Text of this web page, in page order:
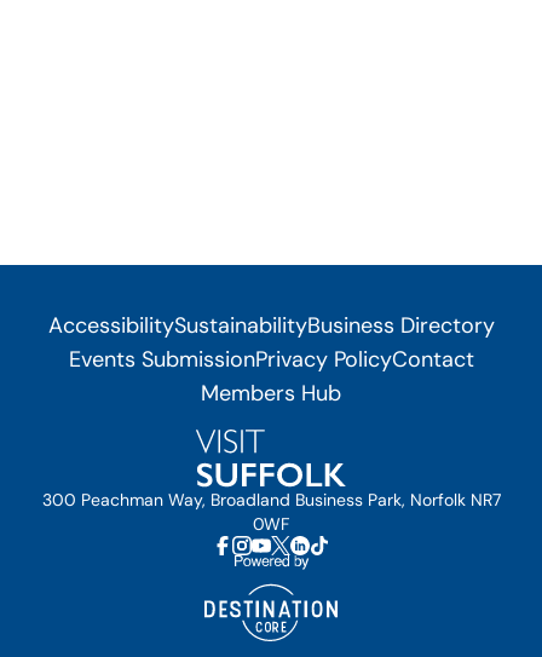
AccessibilitySustainabilityBusiness Directory
Events SubmissionPrivacy PolicyContact
Members Hub
300 Peachman Way, Broadland Business Park, Norfolk NR7
0WF